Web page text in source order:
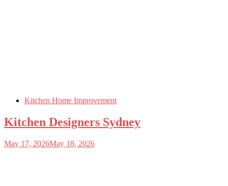
Kitchen Home Improvement
Kitchen Designers Sydney
May 17, 2026May 18, 2026